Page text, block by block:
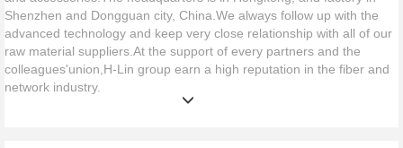
Shenzhen and Dongguan city, China.We always follow up with the
advanced technology and keep very close relationship with all of our
raw material suppliers.At the support of every partners and the
colleagues'union,H-Lin group earn a high reputation in the fiber and
network industry.